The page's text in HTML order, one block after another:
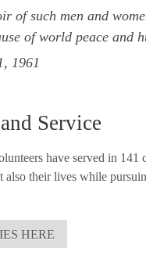
of such men and
of world peace and
1961
Service
have served in 141
their lives while
HERE